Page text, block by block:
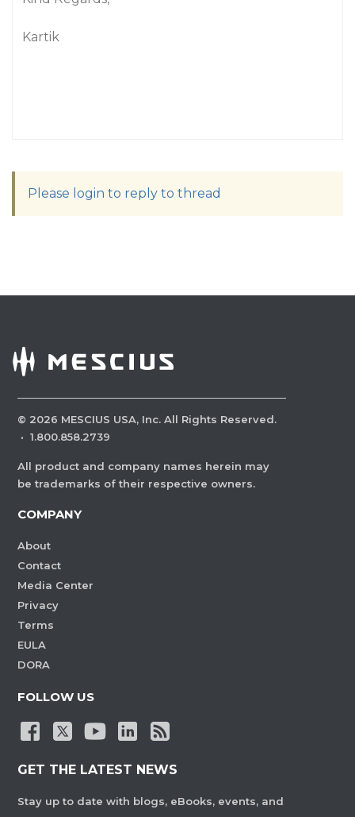
Kartik
Please login to reply to thread
© 2026 MESCIUS USA, Inc. All Rights Reserved.
· 1.800.858.2739
All product and company names herein may
be trademarks of their respective owners.
COMPANY
About
Contact
Media Center
Privacy
Terms
EULA
DORA
FOLLOW US
GET THE LATEST NEWS
Stay up to date with blogs, eBooks, events, and